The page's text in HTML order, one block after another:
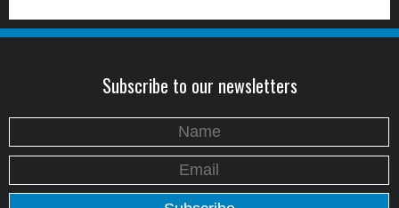
Subscribe to our newsletters